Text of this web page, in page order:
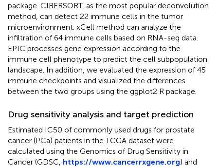
package. CIBERSORT, as the most popular deconvolution
method, can detect 22 immune cells in the tumor
microenvironment. xCell method can analyze the
infiltration of 64 immune cells based on RNA-seq data.
EPIC processes gene expression according to the
immune cell phenotype to predict the cell subpopulation
landscape. In addition, we evaluated the expression of 45
immune checkpoints and visualized the differences
between the two groups using the ggplot2 R package.
Drug sensitivity analysis and target prediction
Estimated IC50 of commonly used drugs for prostate
cancer (PCa) patients in the TCGA dataset were
calculated using the Genomics of Drug Sensitivity in
Cancer (GDSC, https://www.cancerrxgene.org) and